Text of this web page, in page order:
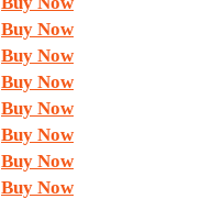
Buy Now
Buy Now
Buy Now
Buy Now
Buy Now
Buy Now
Buy Now